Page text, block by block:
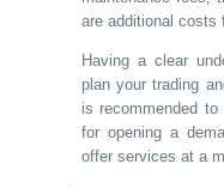
are additional costs
Having a clear
plan your trading
is recommended
for opening a
offer services at a